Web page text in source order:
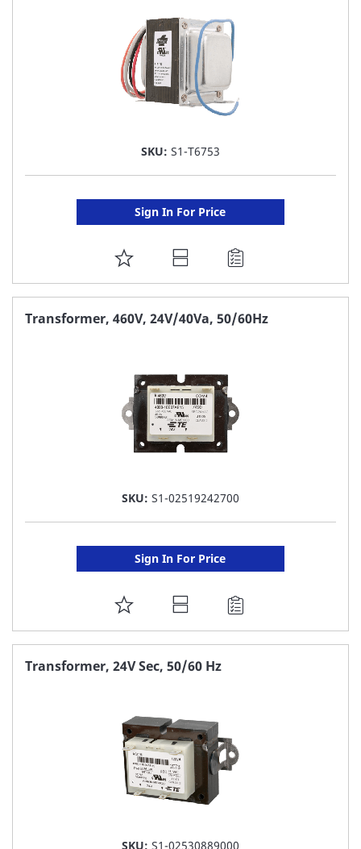
SKU: S1-T6753
Sign In For Price
ADD
TO
FAVORITE
Transformer, 460V, 24V/40Va, 50/60Hz
SKU: S1-02519242700
Sign In For Price
ADD
TO
FAVORITE
Transformer, 24V Sec, 50/60 Hz
SKU: S1-02530889000